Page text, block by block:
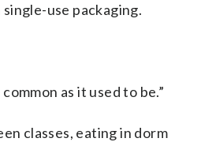
use packaging.
as it used to be.”
classes, eating in dorm